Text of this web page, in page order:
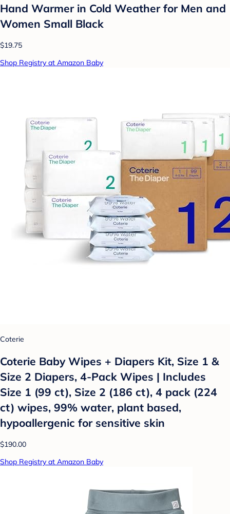
Hand Warmer in Cold Weather for Men and
Women Small Black
$19.75
Shop Registry at Amazon Baby
Coterie
Coterie Baby Wipes + Diapers Kit, Size 1 &
Size 2 Diapers, 4-Pack Wipes | Includes
Size 1 (99 ct), Size 2 (186 ct), 4 pack (224
ct) wipes, 99% water, plant based,
hypoallergenic for sensitive skin
$190.00
Shop Registry at Amazon Baby